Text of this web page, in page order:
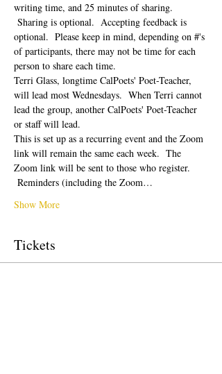
writing time, and 25 minutes of sharing.
Sharing is optional.  Accepting feedback is
optional.  Please keep in mind, depending on #'s
of participants, there may not be time for each
person to share each time.
Terri Glass, longtime CalPoets' Poet-Teacher,
will lead most Wednesdays.  When Terri cannot
lead the group, another CalPoets' Poet-Teacher
or staff will lead.
This is set up as a recurring event and the Zoom
link will remain the same each week.  The
Zoom link will be sent to those who register.
Reminders (including the Zoom…
Show More
Tickets